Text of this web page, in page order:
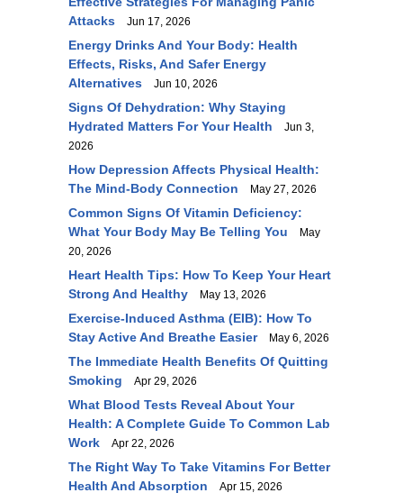
Attacks
Jun 17, 2026
Energy Drinks And Your Body: Health
Effects, Risks, And Safer Energy
Alternatives
Jun 10, 2026
Signs Of Dehydration: Why Staying
Hydrated Matters For Your Health
Jun 3,
2026
How Depression Affects Physical Health:
The Mind-Body Connection
May 27, 2026
Common Signs Of Vitamin Deficiency:
What Your Body May Be Telling You
May
20, 2026
Heart Health Tips: How To Keep Your Heart
Strong And Healthy
May 13, 2026
Exercise-Induced Asthma (EIB): How To
Stay Active And Breathe Easier
May 6, 2026
The Immediate Health Benefits Of Quitting
Smoking
Apr 29, 2026
What Blood Tests Reveal About Your
Health: A Complete Guide To Common Lab
Work
Apr 22, 2026
The Right Way To Take Vitamins For Better
Health And Absorption
Apr 15, 2026